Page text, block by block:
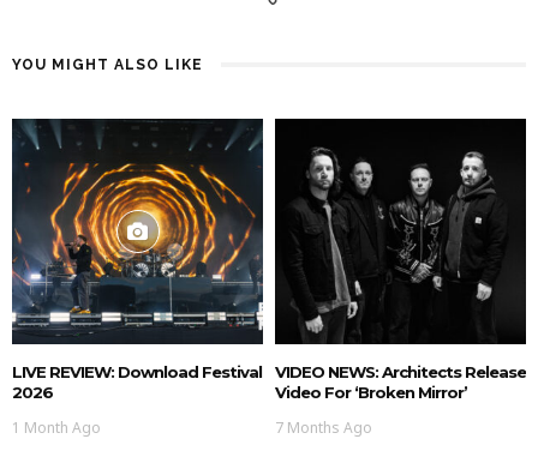
YOU MIGHT ALSO LIKE
LIVE REVIEW: Download Festival
2026
1 Month Ago
VIDEO NEWS: Architects Release
Video For ‘Broken Mirror’
7 Months Ago